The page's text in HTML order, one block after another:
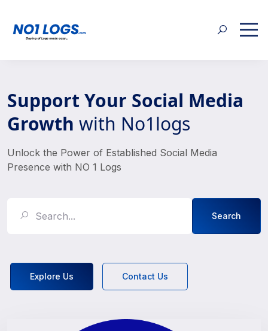
Support Your Social Media
Growth with No1logs
Unlock the Power of Established Social Media
Presence with NO 1 Logs
Search
Explore Us Contact Us